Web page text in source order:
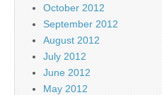
October 2012
September 2012
August 2012
July 2012
June 2012
May 2012